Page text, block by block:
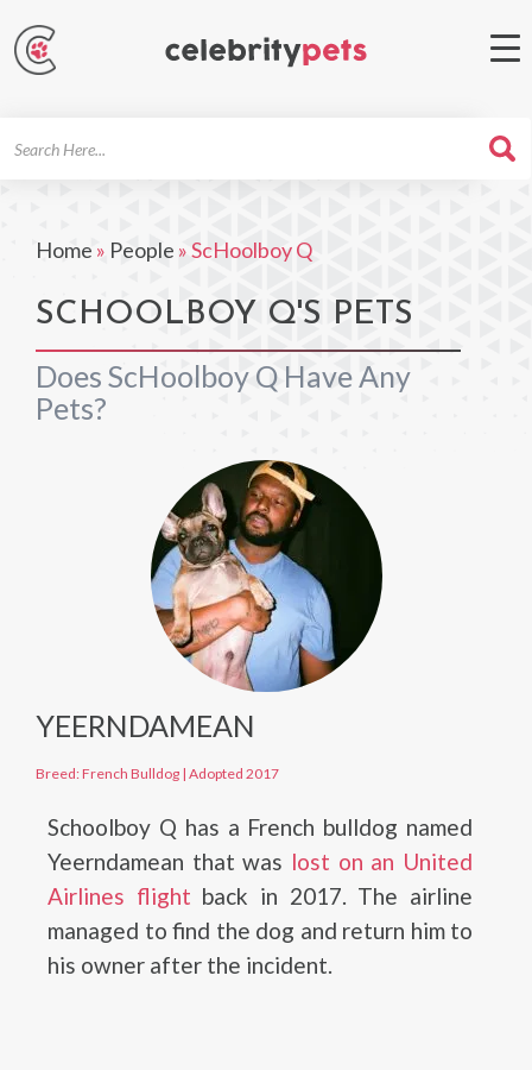
Home » People »ScHoolboy Q
SCHOOLBOY Q'S PETS
Does ScHoolboy Q Have Any
Pets?
YEERNDAMEAN
Breed: French Bulldog | Adopted 2017
Schoolboy Q has a French bulldog named
Yeerndamean that was lost on an United
Airlines flight back in 2017. The airline
managed to find the dog and return him to
his owner after the incident.